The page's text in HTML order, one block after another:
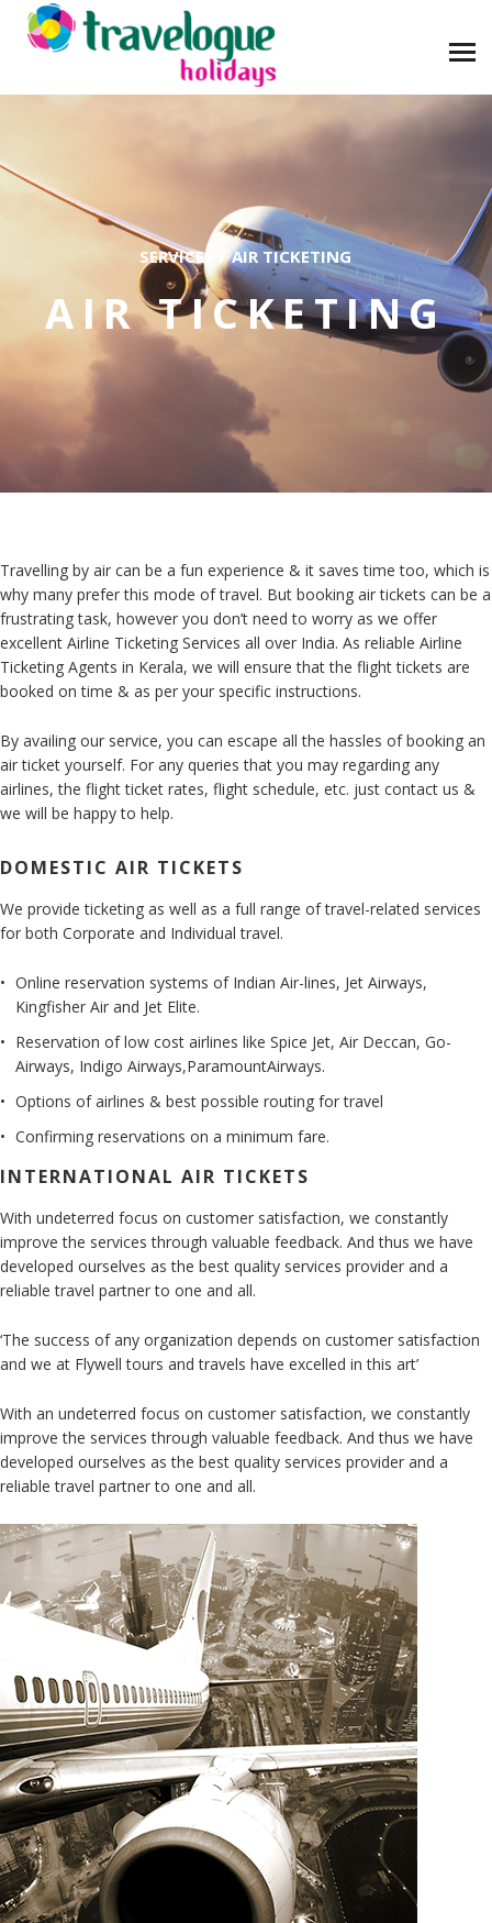
SERVICES / AIR TICKETING
AIR TICKETING
Travelling by air can be a fun experience & it saves time too, which is
why many prefer this mode of travel. But booking air tickets can be a
frustrating task, however you don’t need to worry as we offer
excellent Airline Ticketing Services all over India. As reliable Airline
Ticketing Agents in Kerala, we will ensure that the flight tickets are
booked on time & as per your specific instructions.
By availing our service, you can escape all the hassles of booking an
air ticket yourself. For any queries that you may regarding any
airlines, the flight ticket rates, flight schedule, etc. just contact us &
we will be happy to help.
DOMESTIC AIR TICKETS
We provide ticketing as well as a full range of travel-related services
for both Corporate and Individual travel.
Online reservation systems of Indian Air-lines, Jet Airways,
Kingfisher Air and Jet Elite.
Reservation of low cost airlines like Spice Jet, Air Deccan, Go-
Airways, Indigo Airways,ParamountAirways.
Options of airlines & best possible routing for travel
Confirming reservations on a minimum fare.
INTERNATIONAL AIR TICKETS
With undeterred focus on customer satisfaction, we constantly
improve the services through valuable feedback. And thus we have
developed ourselves as the best quality services provider and a
reliable travel partner to one and all.
‘The success of any organization depends on customer satisfaction
and we at Flywell tours and travels have excelled in this art’
With an undeterred focus on customer satisfaction, we constantly
improve the services through valuable feedback. And thus we have
developed ourselves as the best quality services provider and a
reliable travel partner to one and all.